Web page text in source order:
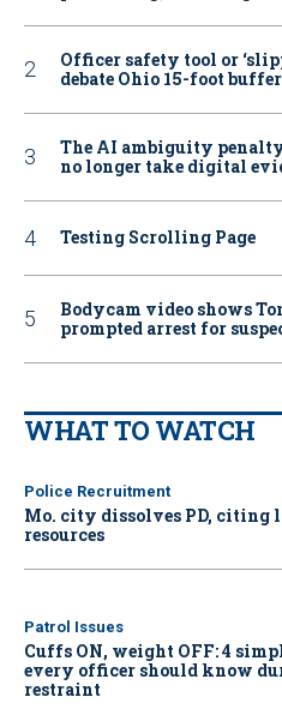
Officer safety tool or
debate Ohio 15-foot
The AI ambiguity
no longer take digital
Testing Scrolling Page
Bodycam video shows
prompted arrest for
WHAT TO WATCH
Police Recruitment
Mo. city dissolves PD, citing
resources
Patrol Issues
Cuffs ON, weight OFF: 4
every officer should know
restraint